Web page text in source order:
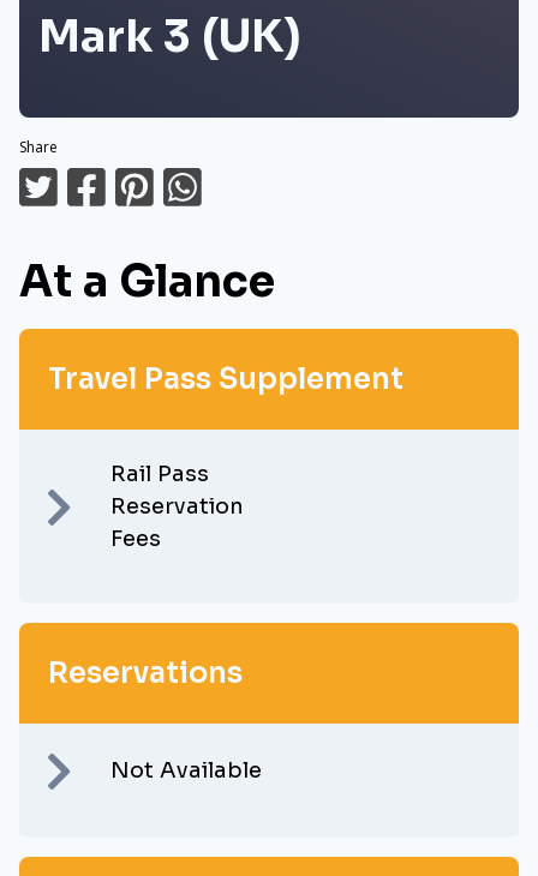
Mark 3 (UK)
Share
At a Glance
Travel Pass Supplement
Rail Pass
Reservation
Fees
Reservations
Not Available